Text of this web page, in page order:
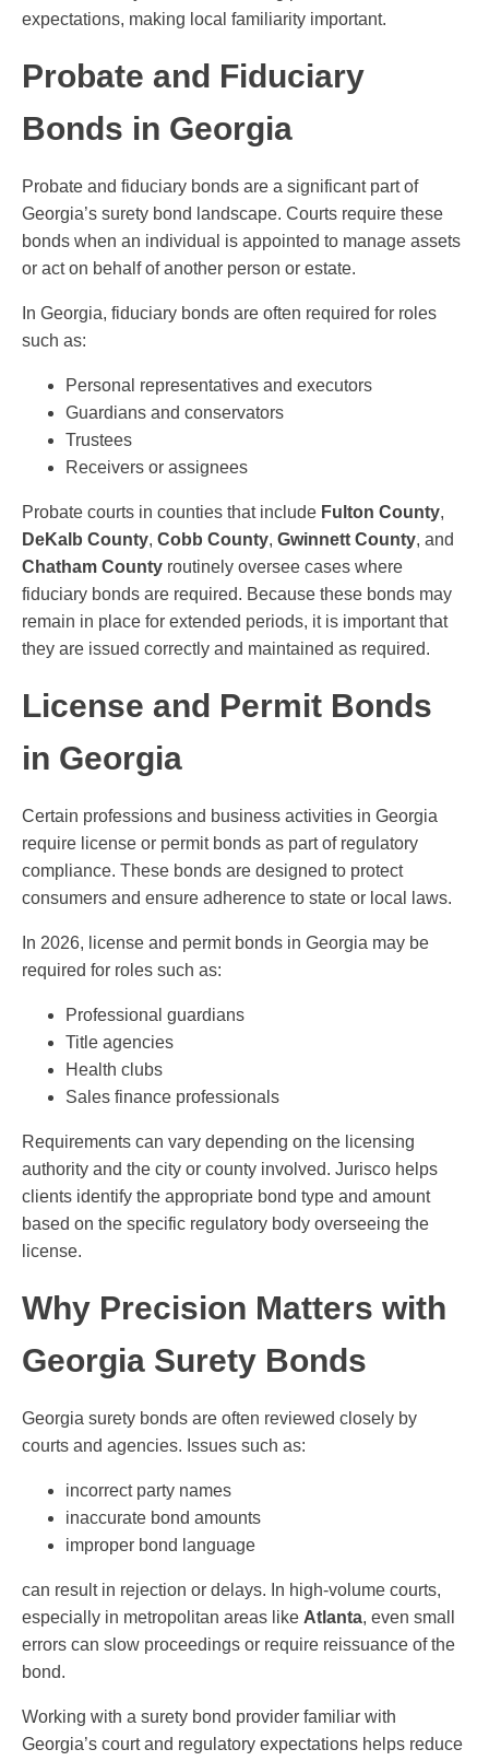
expectations, making local familiarity important.
Probate and Fiduciary
Bonds in Georgia
Probate and fiduciary bonds are a significant part of
Georgia’s surety bond landscape. Courts require these
bonds when an individual is appointed to manage assets
or act on behalf of another person or estate.
In Georgia, fiduciary bonds are often required for roles
such as:
Personal representatives and executors
Guardians and conservators
Trustees
Receivers or assignees
Probate courts in counties that include Fulton County,
DeKalb County, Cobb County, Gwinnett County, and
Chatham County routinely oversee cases where
fiduciary bonds are required. Because these bonds may
remain in place for extended periods, it is important that
they are issued correctly and maintained as required.
License and Permit Bonds
in Georgia
Certain professions and business activities in Georgia
require license or permit bonds as part of regulatory
compliance. These bonds are designed to protect
consumers and ensure adherence to state or local laws.
In 2026, license and permit bonds in Georgia may be
required for roles such as:
Professional guardians
Title agencies
Health clubs
Sales finance professionals
Requirements can vary depending on the licensing
authority and the city or county involved. Jurisco helps
clients identify the appropriate bond type and amount
based on the specific regulatory body overseeing the
license.
Why Precision Matters with
Georgia Surety Bonds
Georgia surety bonds are often reviewed closely by
courts and agencies. Issues such as:
incorrect party names
inaccurate bond amounts
improper bond language
can result in rejection or delays. In high-volume courts,
especially in metropolitan areas like Atlanta, even small
errors can slow proceedings or require reissuance of the
bond.
Working with a surety bond provider familiar with
Georgia’s court and regulatory expectations helps reduce